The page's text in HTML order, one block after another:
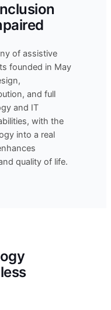
of assistive
founded in May
and full
and IT
with the
into a real
quality of life.